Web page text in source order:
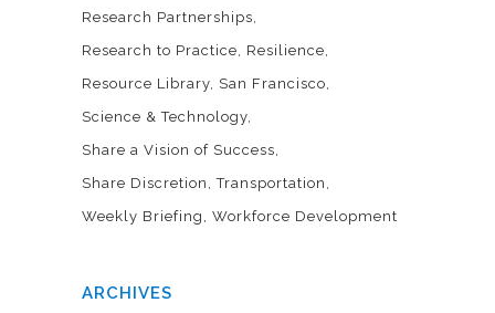
Research Partnerships
Research to Practice
Resilience
Resource Library San Francisco
Science & Technology
Share a Vision of Success
Share Discretion
Transportation
Weekly Briefing
Workforce Development
ARCHIVES